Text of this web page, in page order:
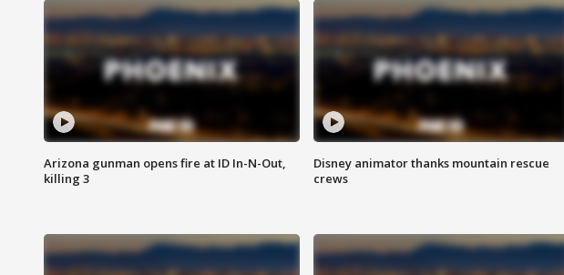
Arizona gunman opens fire at ID In-N-Out,
killing 3
Disney animator thanks mountain rescue
crews